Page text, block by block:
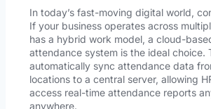
In today’s fast-moving digital world,
If your business operates across
has a hybrid work model, a cloud-
attendance system is the ideal choice.
automatically sync attendance data
locations to a central server, allowing
access real-time attendance reports
anywhere.